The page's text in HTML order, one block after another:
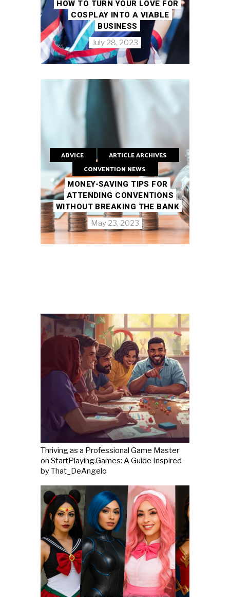
HOW TO TURN YOUR LOVE FOR
COSPLAY INTO A VIABLE
BUSINESS
July 28, 2023
ADVICE
ARTICLE ARCHIVES
CONVENTION NEWS
MONEY-SAVING TIPS FOR
ATTENDING CONVENTIONS
WITHOUT BREAKING THE BANK
May 23, 2023
Thriving as a Professional Game Master
on StartPlaying.Games: A Guide Inspired
by That_DeAngelo